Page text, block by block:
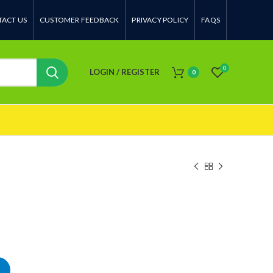
US CUSTOMER FEEDBACK PRIVACY POLICY FAQS
LOGIN / REGISTER 0
0